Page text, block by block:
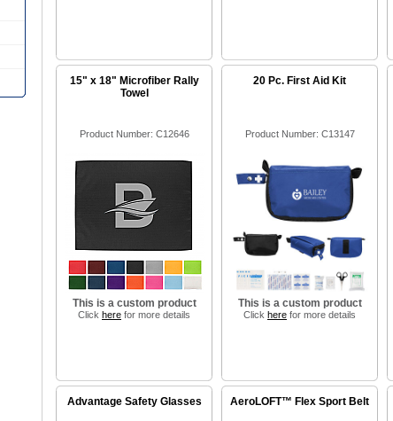
15" x 18" Microfiber Rally
Towel
Product Number: C12646
This is a custom product
Click here for more details
20 Pc. First Aid Kit
Product Number: C13147
This is a custom product
Click here for more details
Advantage Safety Glasses AeroLOFT™ Flex Sport Belt